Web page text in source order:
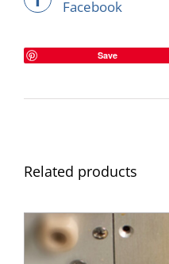
Facebook
Save
Related products